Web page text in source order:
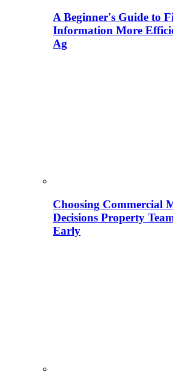
A Beginner's Guide to
Information More
Ag
Choosing Commercial
Decisions Property
Early